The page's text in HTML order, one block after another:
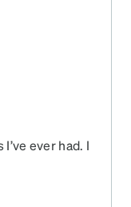
ever had. I
of your